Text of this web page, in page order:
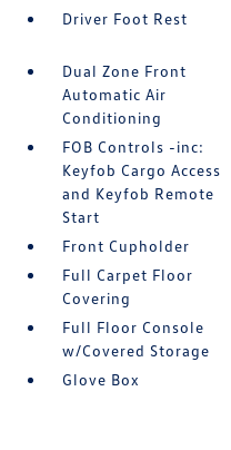
Driver Foot Rest
Dual Zone Front
Automatic Air
Conditioning
FOB Controls -inc:
Keyfob Cargo Access
and Keyfob Remote
Start
Front Cupholder
Full Carpet Floor
Covering
Full Floor Console
w/Covered Storage
Glove Box